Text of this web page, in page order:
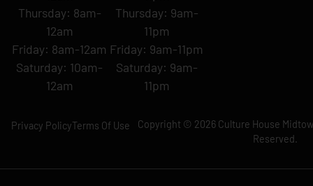
Thursday: 8am-
12am
Friday: 8am-12am
Saturday: 10am-
12am
Thursday: 9am-
11pm
Friday: 9am-11pm
Saturday: 9am-
11pm
Copyright © 2026 Culture House
Reserved.
Privacy PolicyTerms Of Use